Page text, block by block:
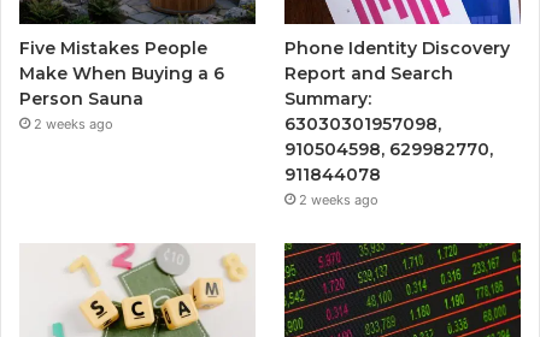
Five Mistakes People
Make When Buying a 6
Person Sauna
2 weeks ago
Phone Identity Discovery
Report and Search
Summary:
63030301957098,
910504598, 629982770,
911844078
2 weeks ago